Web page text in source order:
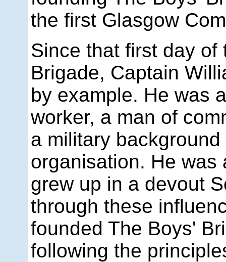
the first Glasgow
Since that first day
Brigade, Captain
by example. He was
worker, a man of
a military
organisation. He was
grew up in a devout
through these
founded The Boys'
following the